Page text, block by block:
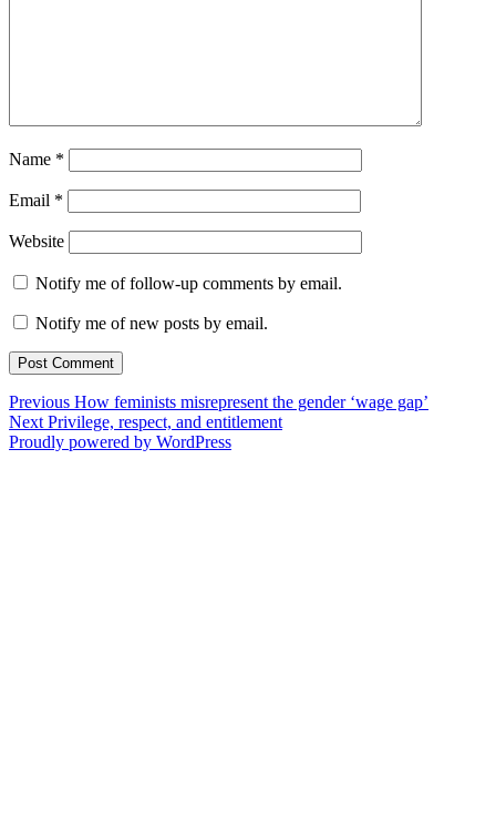
Name *
Email *
Website
Notify me of follow-up comments by email.
Notify me of new posts by email.
Post
navigation
Previous Previous
post:
How feminists misrepresent the gender ‘wage gap’
Next Next
post:
Privilege, respect, and entitlement
Proudly powered by WordPress